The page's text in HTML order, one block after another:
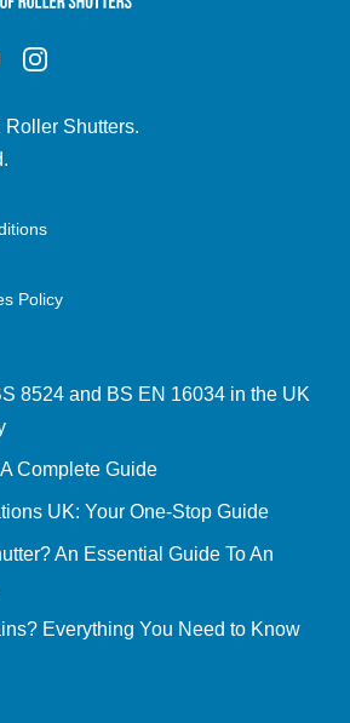
Shutters.
Policy
8524 and BS EN 16034 in the UK
Complete Guide
UK: Your One-Stop Guide
An Essential Guide To An
Everything You Need to Know